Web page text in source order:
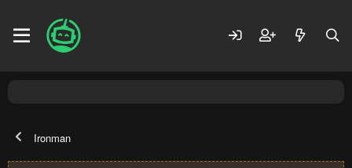
Ironman